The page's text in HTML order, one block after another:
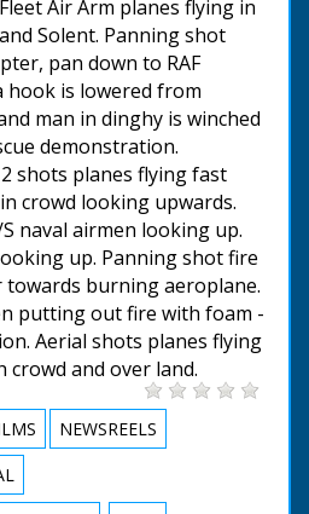
Air Arm planes flying in
Solent. Panning shot
pan down to RAF
hook is lowered from
man in dinghy is winched
demonstration.
shots planes flying fast
crowd looking upwards.
naval airmen looking up.
up. Panning shot fire
burning aeroplane.
putting out fire with foam -
Aerial shots planes flying
and over land.
NEWSREELS